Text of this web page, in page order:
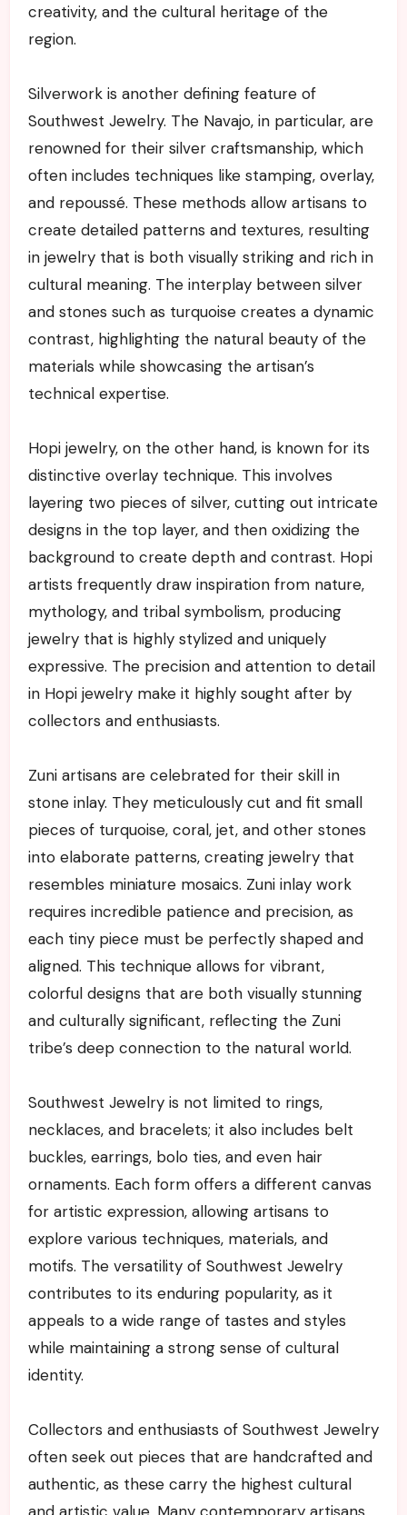
creativity, and the cultural heritage of the
region.
Silverwork is another defining feature of
Southwest Jewelry. The Navajo, in particular, are
renowned for their silver craftsmanship, which
often includes techniques like stamping, overlay,
and repoussé. These methods allow artisans to
create detailed patterns and textures, resulting
in jewelry that is both visually striking and rich in
cultural meaning. The interplay between silver
and stones such as turquoise creates a dynamic
contrast, highlighting the natural beauty of the
materials while showcasing the artisan’s
technical expertise.
Hopi jewelry, on the other hand, is known for its
distinctive overlay technique. This involves
layering two pieces of silver, cutting out intricate
designs in the top layer, and then oxidizing the
background to create depth and contrast. Hopi
artists frequently draw inspiration from nature,
mythology, and tribal symbolism, producing
jewelry that is highly stylized and uniquely
expressive. The precision and attention to detail
in Hopi jewelry make it highly sought after by
collectors and enthusiasts.
Zuni artisans are celebrated for their skill in
stone inlay. They meticulously cut and fit small
pieces of turquoise, coral, jet, and other stones
into elaborate patterns, creating jewelry that
resembles miniature mosaics. Zuni inlay work
requires incredible patience and precision, as
each tiny piece must be perfectly shaped and
aligned. This technique allows for vibrant,
colorful designs that are both visually stunning
and culturally significant, reflecting the Zuni
tribe’s deep connection to the natural world.
Southwest Jewelry is not limited to rings,
necklaces, and bracelets; it also includes belt
buckles, earrings, bolo ties, and even hair
ornaments. Each form offers a different canvas
for artistic expression, allowing artisans to
explore various techniques, materials, and
motifs. The versatility of Southwest Jewelry
contributes to its enduring popularity, as it
appeals to a wide range of tastes and styles
while maintaining a strong sense of cultural
identity.
Collectors and enthusiasts of Southwest Jewelry
often seek out pieces that are handcrafted and
authentic, as these carry the highest cultural